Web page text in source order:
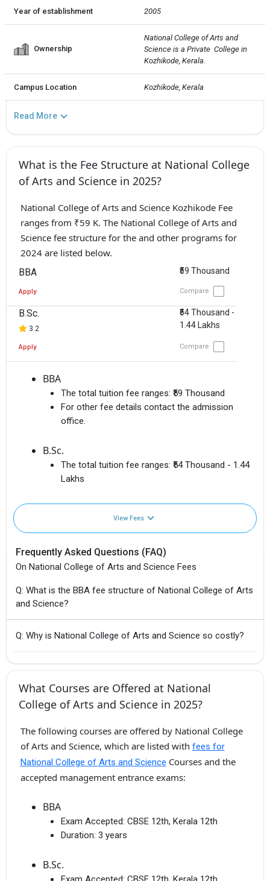
Year of establishment 2005
Ownership
National College of Arts and
Science is a Private  College in
Kozhikode, Kerala.
Campus Location Kozhikode, Kerala
Read More
What is the Fee Structure at National College
of Arts and Science in 2025?
National College of Arts and Science Kozhikode Fee
ranges from ₹59 K. The National College of Arts and
Science fee structure for the and other programs for
2024 are listed below.
BBA ₹59 Thousand
Apply Compare
B.Sc.
3.2
₹54 Thousand -
1.44 Lakhs
Apply Compare
BBA
The total tuition fee ranges: ₹59 Thousand
For other fee details contact the admission
office.
B.Sc.
The total tuition fee ranges: ₹54 Thousand - 1.44
Lakhs
View Fees
Frequently Asked Questions (FAQ)
On National College of Arts and Science Fees
Q: What is the BBA fee structure of National College of Arts
and Science?
Q: Why is National College of Arts and Science so costly?
What Courses are Offered at National
College of Arts and Science in 2025?
The following courses are offered by National College
of Arts and Science, which are listed with fees for
National College of Arts and Science Courses and the
accepted management entrance exams:
BBA
Exam Accepted: CBSE 12th, Kerala 12th
Duration: 3 years
B.Sc.